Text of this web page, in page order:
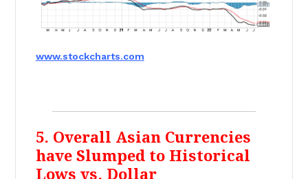
www.stockcharts.com
5. Overall Asian Currencies
have Slumped to Historical
Lows vs. Dollar